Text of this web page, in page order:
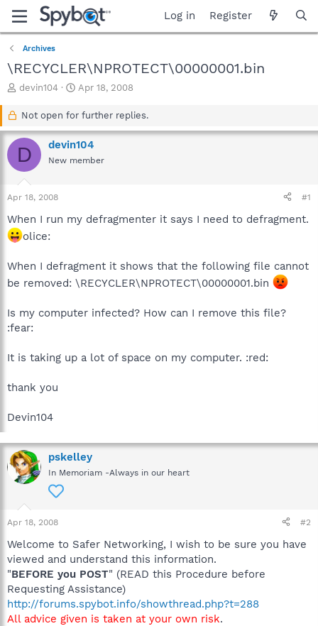
Log in Register
Archives
\RECYCLER\NPROTECT\00000001.bin
T
a
d
s
r
t
e
r
devin104
S
a
t
d
a
Apr 18, 2008
Not open for further replies.
D devin104
New member
Apr 18, 2008 #1
When I run my defragmenter it says I need to defragment.
olice:
When I defragment it shows that the following file cannot
be removed: \RECYCLER\NPROTECT\00000001.bin
Is my computer infected? How can I remove this file?
:fear:
It is taking up a lot of space on my computer. :red:
thank you
Devin104
pskelley
In Memoriam -Always in our heart
Apr 18, 2008 #2
Welcome to Safer Networking, I wish to be sure you have
viewed and understand this information.
"BEFORE you POST" (READ this Procedure before
Requesting Assistance)
http://forums.spybot.info/showthread.php?t=288
All advice given is taken at your own risk.